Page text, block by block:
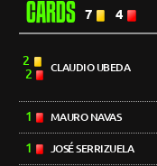
CARDS 7 4
2
2
CLAUDIO UBEDA
1 MAURO NAVAS
1 JOSÉ SERRIZUELA